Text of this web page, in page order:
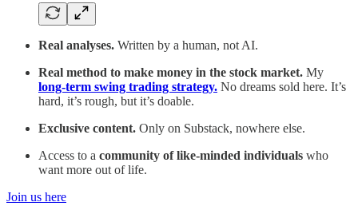
Real analyses. Written by a human, not AI.
Real method to make money in the stock market. My
long-term swing trading strategy. No dreams sold here. It’s
hard, it’s rough, but it’s doable.
Exclusive content. Only on Substack, nowhere else.
Access to a community of like-minded individuals who
want more out of life.
Join us here